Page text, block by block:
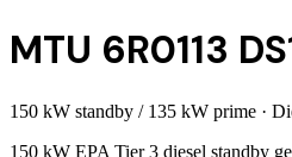
MTU 6R0113
150 kW standby / 135 kW prime ·
150 kW EPA Tier 3 diesel standby